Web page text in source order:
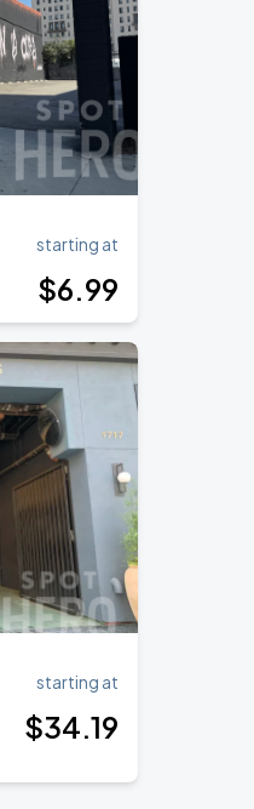
starting at
$6.99
starting at
$34.19